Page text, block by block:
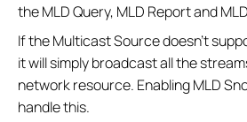
the MLD Query, MLD Report and
If the Multicast Source doesn’t
it will simply broadcast all the
network resource. Enabling MLD
handle this.